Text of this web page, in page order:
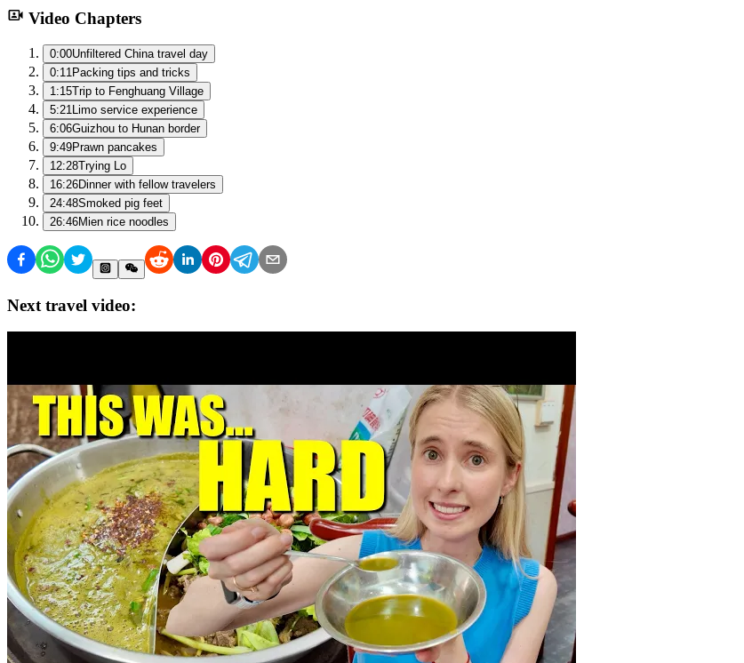
Video Chapters
0:00Unfiltered China travel day
0:11 Packing tips and tricks
1:15Trip to Fenghuang Village
5:21
Limo service experience
6:06Guizhou to Hunan border
9:49Prawn pancakes
12:28Trying Lo
16:26Dinner with fellow travelers
24:48Smoked pig feet
26:46Mien rice noodles
Next travel video: